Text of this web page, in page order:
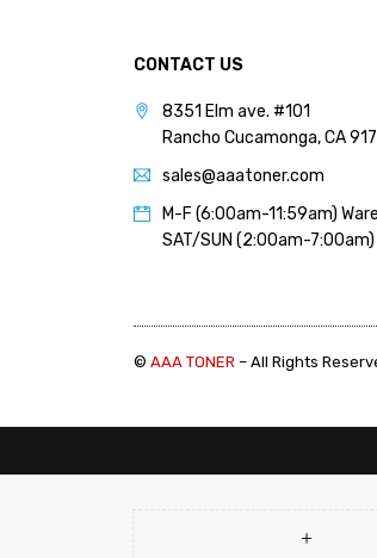
PRINTRONIX (1)
RICOH (117)
SAMSUNG (97)
SHARP (124)
TOSHIBA (57)
XANTE (9)
PRICE
CONTACT US
8351 Elm ave. #101
Rancho Cucamonga, CA
sales@aaatoner.com
M-F (6:00am-11:59am)
SAT/SUN (2:00am-
© AAA TONER – All Rights